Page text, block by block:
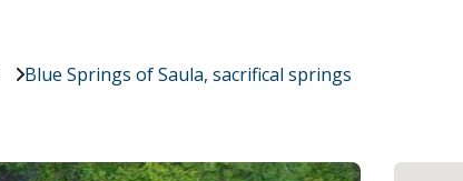
Blue Springs of Saula, sacrifical springs